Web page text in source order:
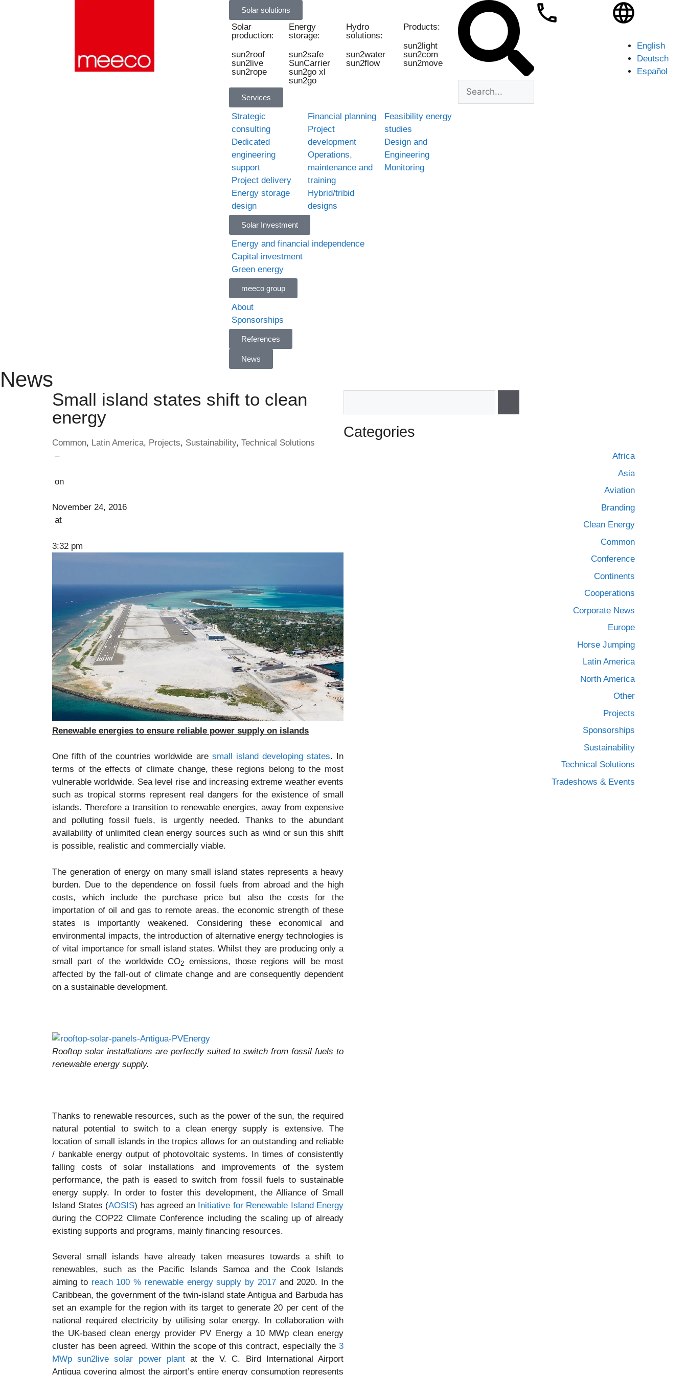
Solar solutions
Solar
production:
sun2roof
sun2live
sun2rope
Energy
storage:
sun2safe
SunCarrier
sun2go xl
sun2go
Hydro
solutions:
sun2water
sun2flow
Products:
sun2light
sun2com
sun2move
Services
Strategic
consulting
Dedicated
engineering
support
Project delivery
Energy storage
design
Financial planning
Project
development
Operations,
maintenance and
training
Hybrid/tribid
designs
Feasibility energy
studies
Design and
Engineering
Monitoring
Solar Investment
Energy and financial independence
Capital investment
Green energy
meeco group
About
Sponsorships
References
News
English
Deutsch
Español
News
Small island states shift to clean
energy
Common, Latin America, Projects, Sustainability, Technical Solutions
–
on
November 24, 2016
at
3:32 pm
Renewable energies to ensure reliable power supply on islands
One fifth of the countries worldwide are small island developing states. In
terms of the effects of climate change, these regions belong to the most
vulnerable worldwide. Sea level rise and increasing extreme weather events
such as tropical storms represent real dangers for the existence of small
islands. Therefore a transition to renewable energies, away from expensive
and polluting fossil fuels, is urgently needed. Thanks to the abundant
availability of unlimited clean energy sources such as wind or sun this shift
is possible, realistic and commercially viable.
The generation of energy on many small island states represents a heavy
burden. Due to the dependence on fossil fuels from abroad and the high
costs, which include the purchase price but also the costs for the
importation of oil and gas to remote areas, the economic strength of these
states is importantly weakened. Considering these economical and
environmental impacts, the introduction of alternative energy technologies is
of vital importance for small island states. Whilst they are producing only a
small part of the worldwide CO2
emissions, those regions will be most
affected by the fall-out of climate change and are consequently dependent
on a sustainable development.
Rooftop solar installations are perfectly suited to switch from fossil fuels to
renewable energy supply.
Thanks to renewable resources, such as the power of the sun, the required
natural potential to switch to a clean energy supply is extensive. The
location of small islands in the tropics allows for an outstanding and reliable
/ bankable energy output of photovoltaic systems. In times of consistently
falling costs of solar installations and improvements of the system
performance, the path is eased to switch from fossil fuels to sustainable
energy supply. In order to foster this development, the Alliance of Small
Island States (AOSIS) has agreed an Initiative for Renewable Island Energy
during the COP22 Climate Conference including the scaling up of already
existing supports and programs, mainly financing resources.
Several small islands have already taken measures towards a shift to
renewables, such as the Pacific Islands Samoa and the Cook Islands
aiming to reach 100 % renewable energy supply by 2017and 2020. In the
Caribbean, the government of the twin-island state Antigua and Barbuda has
set an example for the region with its target to generate 20 per cent of the
national required electricity by utilising solar energy. In collaboration with
the UK-based clean energy provider PV Energy a 10 MWp clean energy
cluster has been agreed. Within the scope of this contract, especially the 3
MWp sun2live solar power plantat the V. C. Bird International Airport
Antigua covering almost the airport’s entire energy consumption represents
Categories
Africa
Asia
Aviation
Branding
Clean Energy
Common
Conference
Continents
Cooperations
Corporate News
Europe
Horse Jumping
Latin America
North America
Other
Projects
Sponsorships
Sustainability
Technical Solutions
Tradeshows & Events